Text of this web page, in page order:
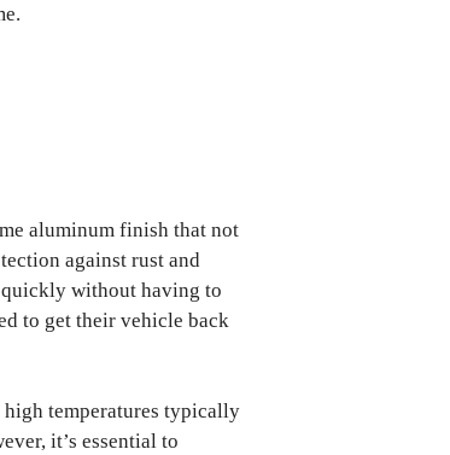
aluminum finish that not
against rust and
without having to
to get their vehicle back
high temperatures typically
it’s essential to